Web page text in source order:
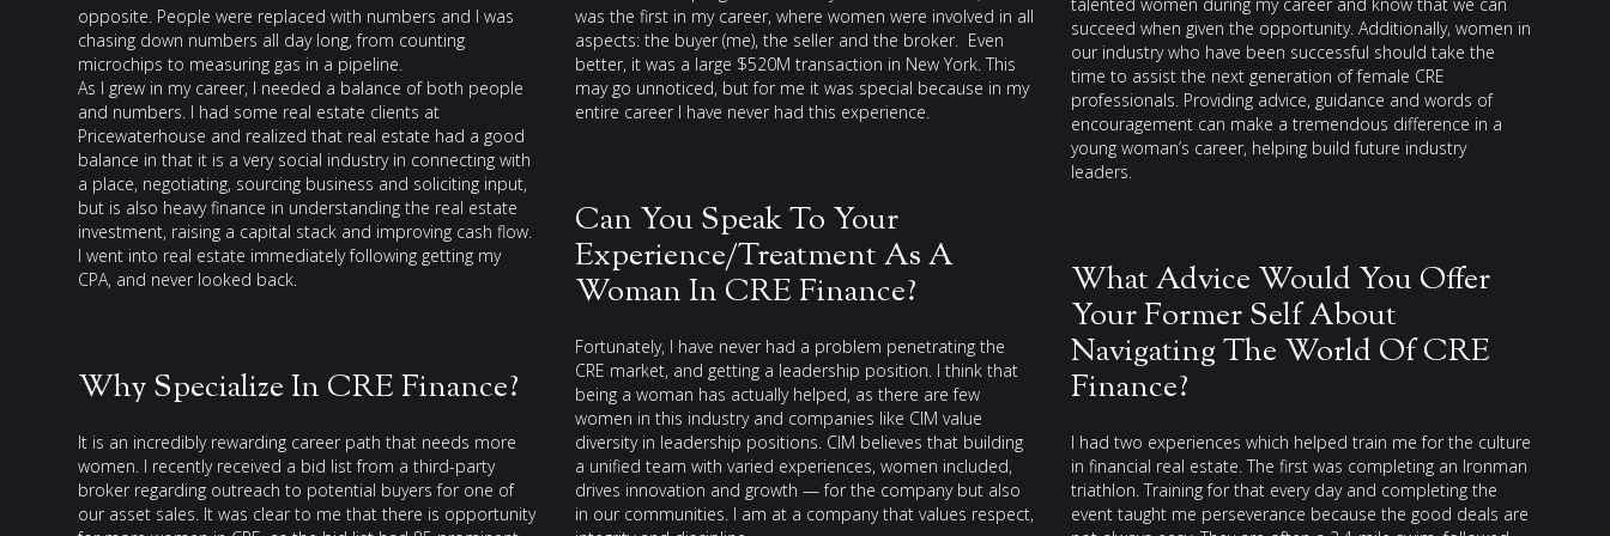
opposite. People were replaced with numbers and I was
chasing down numbers all day long, from counting
microchips to measuring gas in a pipeline.
As I grew in my career, I needed a balance of both people
and numbers. I had some real estate clients at
Pricewaterhouse and realized that real estate had a good
balance in that it is a very social industry in connecting with
a place, negotiating, sourcing business and soliciting input,
but is also heavy finance in understanding the real estate
investment, raising a capital stack and improving cash flow.
I went into real estate immediately following getting my
CPA, and never looked back.
Why Specialize In CRE Finance?
It is an incredibly rewarding career path that needs more
women. I recently received a bid list from a third-party
broker regarding outreach to potential buyers for one of
our asset sales. It was clear to me that there is opportunity
was the first in my career, where women were involved in all
aspects: the buyer (me), the seller and the broker. Even
better, it was a large $520M transaction in New York. This
may go unnoticed, but for me it was special because in my
entire career I have never had this experience.
Can You Speak To Your
Experience/Treatment As A
Woman In CRE Finance?
Fortunately, I have never had a problem penetrating the
CRE market, and getting a leadership position. I think that
being a woman has actually helped, as there are few
women in this industry and companies like CIM value
diversity in leadership positions. CIM believes that building
a unified team with varied experiences, women included,
drives innovation and growth — for the company but also
in our communities. I am at a company that values respect,
talented women during my career and know that we can
succeed when given the opportunity. Additionally, women in
our industry who have been successful should take the
time to assist the next generation of female CRE
professionals. Providing advice, guidance and words of
encouragement can make a tremendous difference in a
young woman’s career, helping build future industry
leaders.
What Advice Would You Offer
Your Former Self About
Navigating The World Of CRE
Finance?
I had two experiences which helped train me for the culture
in financial real estate. The first was completing an Ironman
triathlon. Training for that every day and completing the
event taught me perseverance because the good deals are